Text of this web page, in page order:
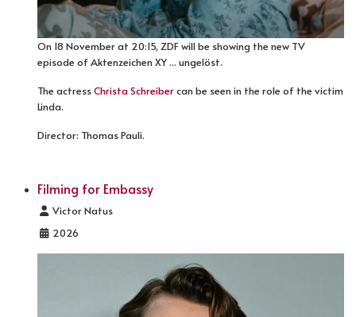
On 18 November at 20:15, ZDF will be showing the new TV
episode of Aktenzeichen XY ... ungelöst.
The actressChrista Schreibercan be seen in the role of the victim
Linda.
Director: Thomas Pauli.
Filming for Embassy
Details
Victor Natus
2026